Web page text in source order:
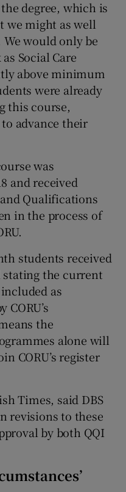
degree, which is
we might as well
We would only be
Social Care
above minimum
were already
this course,
advance their
was
and received
Qualifications
in the process of
students received
the current
as
the
alone will
CORU’s register
Times, said DBS
revisions to these
by both QQI